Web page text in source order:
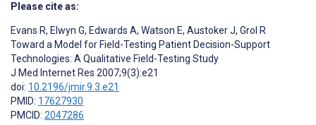
Please cite as:
Evans R, Elwyn G, Edwards A, Watson E, Austoker J, Grol R
Toward a Model for Field-Testing Patient Decision-Support
Technologies: A Qualitative Field-Testing Study
J Med Internet Res 2007;9(3):e21
doi: 10.2196/jmir.9.3.e21
PMID: 17627930
PMCID: 2047286